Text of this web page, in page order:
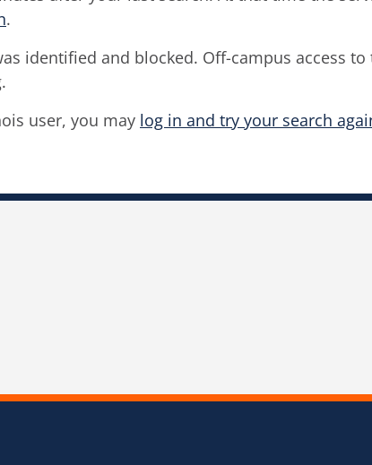
.
identified and blocked. Off-campus access
user, you may log in and try your search